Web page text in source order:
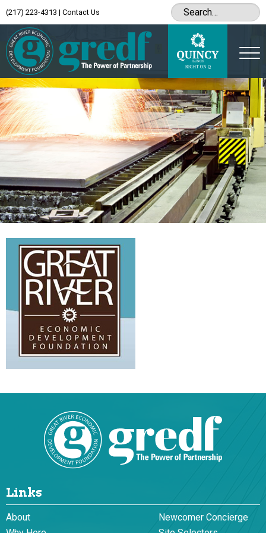
(217) 223-4313 | Contact Us
Links
About
Newcomer Concierge